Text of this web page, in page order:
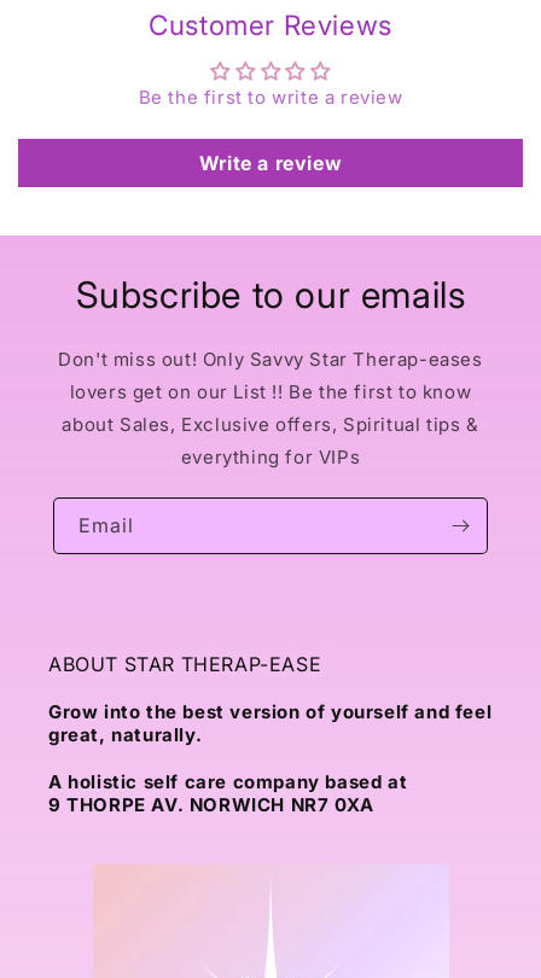
Customer Reviews
Be the first to write a review
Write a review
Subscribe to our emails
Don't miss out! Only Savvy Star Therap-eases
lovers get on our List !! Be the first to know
about Sales, Exclusive offers, Spiritual tips &
everything for VIPs
Email
ABOUT STAR THERAP-EASE
Grow into the best version of yourself and feel
great, naturally.
A holistic self care company based at
9 THORPE AV. NORWICH NR7 0XA